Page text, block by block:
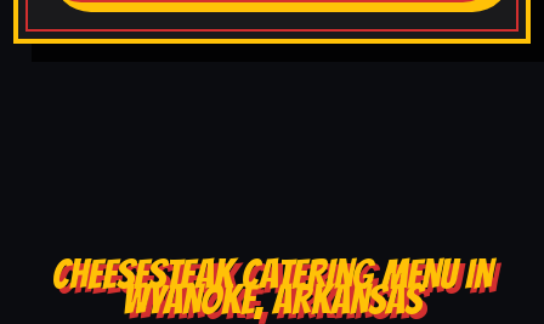
CHEESESTEAK CATERING MENU IN
WYANOKE, ARKANSAS